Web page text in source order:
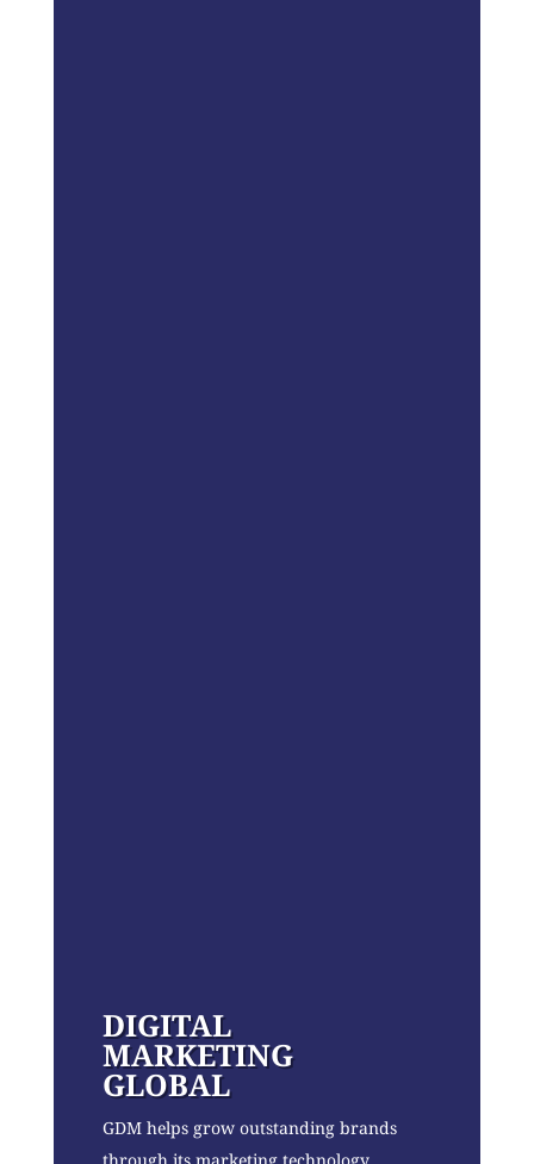
DIGITAL
MARKETING
GLOBAL
GDM helps grow outstanding brands